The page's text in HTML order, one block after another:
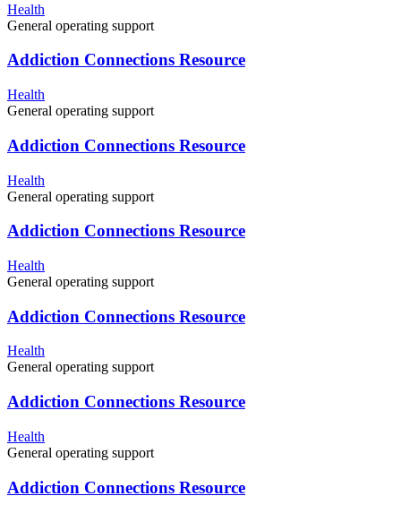
Health
General operating support
Addiction Connections Resource
Health
General operating support
Addiction Connections Resource
Health
General operating support
Addiction Connections Resource
Health
General operating support
Addiction Connections Resource
Health
General operating support
Addiction Connections Resource
Health
General operating support
Addiction Connections Resource